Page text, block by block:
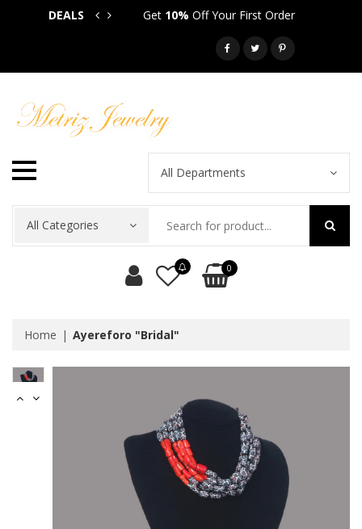
DEALS Get 10% Off Your First Order
All Departments
All Categories
0
Home Ayereforo "Bridal"